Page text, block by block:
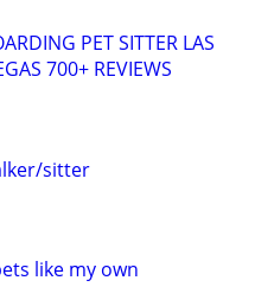
PET SITTER LAS
700+ REVIEWS
sitter
like my own